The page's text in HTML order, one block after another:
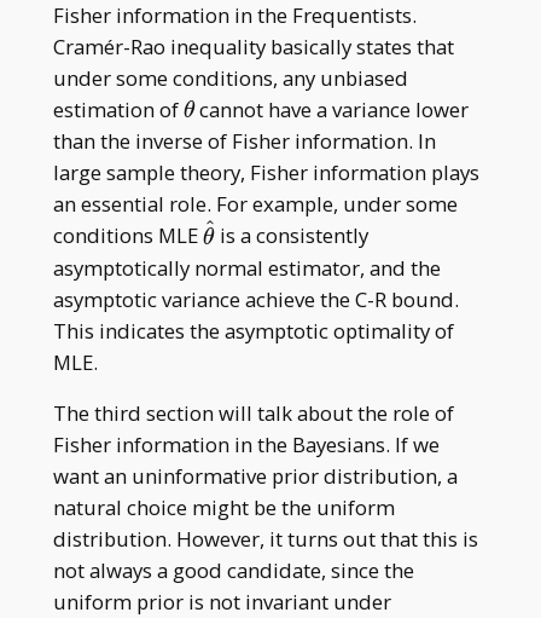
Fisher information in the Frequentists.
Cramér-Rao inequality basically states that
under some conditions, any unbiased
estimation of\theta
θcannot have a variance lower
than the inverse of Fisher information. In
large sample theory, Fisher information plays
an essential role. For example, under some
conditions MLE\hat\theta
θ
^is a consistently
asymptotically normal estimator, and the
asymptotic variance achieve the C-R bound.
This indicates the asymptotic optimality of
MLE.
The third section will talk about the role of
Fisher information in the Bayesians. If we
want an uninformative prior distribution, a
natural choice might be the uniform
distribution. However, it turns out that this is
not always a good candidate, since the
uniform prior is not invariant under